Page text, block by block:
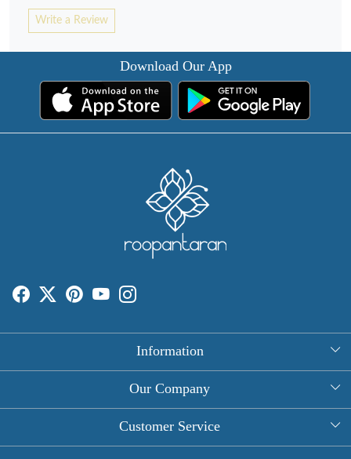
Write a Review
Download Our App
Information
About Us
Round Table Covers
Our Company
Photo Gallery
Customer Service